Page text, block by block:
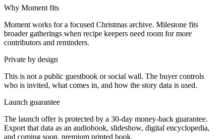
Why Moment fits
Moment works for a focused Christmas archive. Milestone fits
broader gatherings when recipe keepers need room for more
contributors and reminders.
Private by design
This is not a public guestbook or social wall. The buyer controls
who is invited, what comes in, and how the story data is used.
Launch guarantee
The launch offer is protected by a 30-day money-back guarantee.
Export that data as an audiobook, slideshow, digital encyclopedia,
and coming soon, premium printed book.